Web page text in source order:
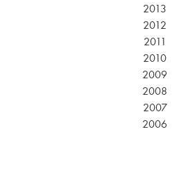
2013
2012
2011
2010
2009
2008
2007
2006